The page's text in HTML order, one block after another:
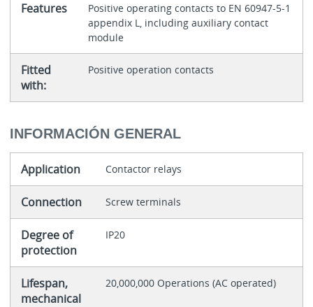
Features
Positive operating contacts to EN 60947-5-1
appendix L, including auxiliary contact
module
Fitted
with:
Positive operation contacts
INFORMACIÓN GENERAL
Application Contactor relays
Connection Screw terminals
Degree of
protection
IP20
Lifespan,
mechanical
20,000,000 Operations (AC operated)